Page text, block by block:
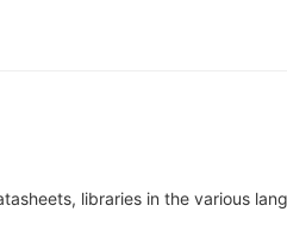
libraries in the various